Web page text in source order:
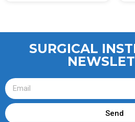
SURGICAL
Send